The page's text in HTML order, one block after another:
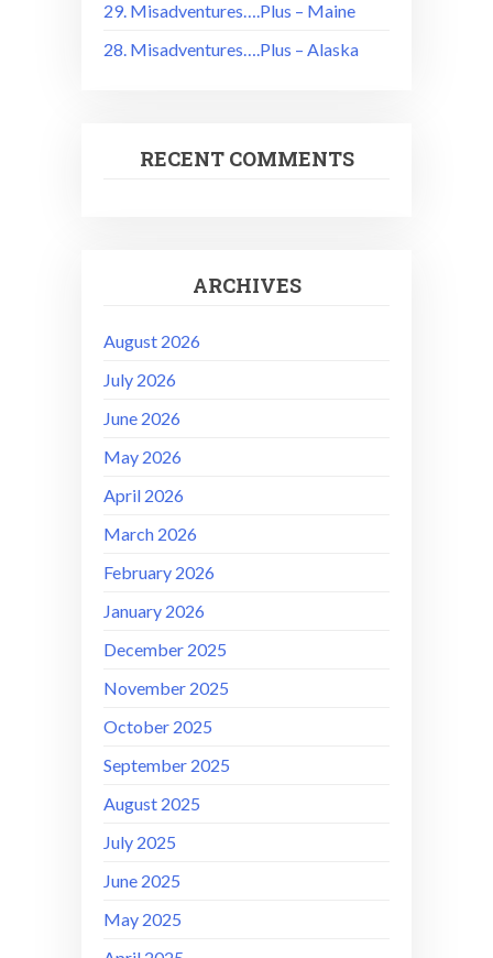
29. Misadventures….Plus – Maine
28. Misadventures….Plus – Alaska
RECENT COMMENTS
ARCHIVES
August 2026
July 2026
June 2026
May 2026
April 2026
March 2026
February 2026
January 2026
December 2025
November 2025
October 2025
September 2025
August 2025
July 2025
June 2025
May 2025